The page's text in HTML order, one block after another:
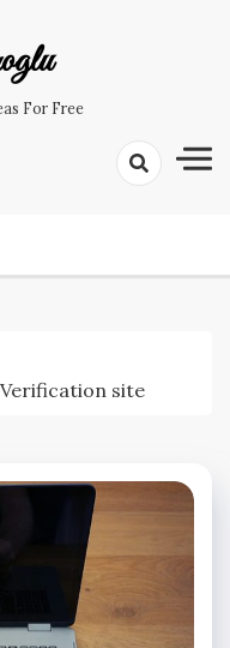
For Free
site